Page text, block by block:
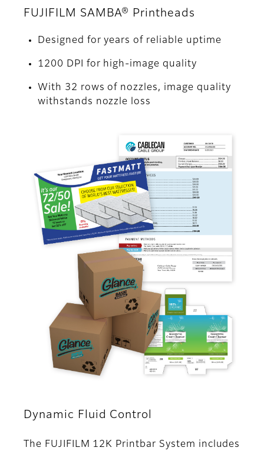
FUJIFILM SAMBA® Printheads
Designed for years of reliable uptime
1200 DPI for high-image quality
With 32 rows of nozzles, image quality
withstands nozzle loss
Dynamic Fluid Control
The FUJIFILM 12K Printbar System includes